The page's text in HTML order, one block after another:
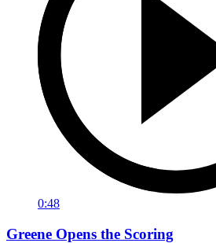
0:48
Greene Opens the Scoring